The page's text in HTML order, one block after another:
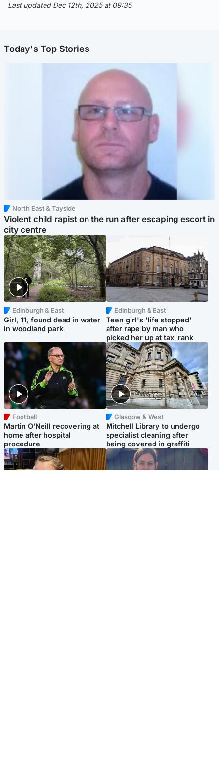
Last updated Dec 12th, 2025 at 09:35
Today's Top Stories
North East & Tayside
Violent child rapist on the run after escaping escort in
city centre
Edinburgh & East
Girl, 11, found dead in water
in woodland park
Edinburgh & East
Teen girl's 'life stopped'
after rape by man who
picked her up at taxi rank
Football
Martin O’Neill recovering at
home after hospital
procedure
Glasgow & West
Mitchell Library to undergo
specialist cleaning after
being covered in graffiti